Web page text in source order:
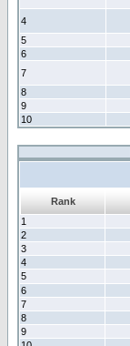
4
5
6
7
8
9
10
Rank
1
2
3
4
5
6
7
8
9